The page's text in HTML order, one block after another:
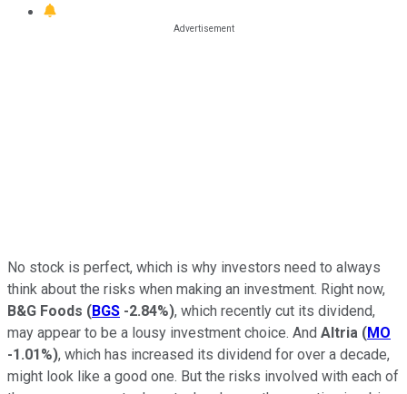
No stock is perfect, which is why investors need to always
think about the risks when making an investment. Right now,
B&G Foods (BGS -2.84%), which recently cut its dividend,
may appear to be a lousy investment choice. And Altria (MO
-1.01%), which has increased its dividend for over a decade,
might look like a good one. But the risks involved with each of